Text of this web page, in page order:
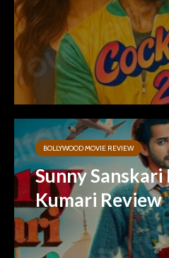
BOLLYWOOD MOVIE REVIEW
Sunny Sanskari
Kumari Review